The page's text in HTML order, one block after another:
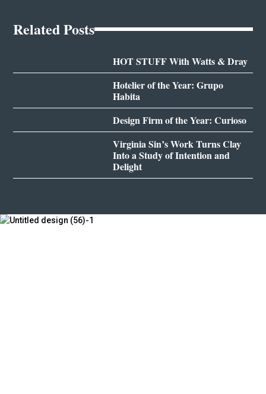
Related Posts
HOT STUFF With Watts & Dray
Hotelier of the Year: Grupo
Habita
Design Firm of the Year: Curioso
Virginia Sin’s Work Turns Clay
Into a Study of Intention and
Delight